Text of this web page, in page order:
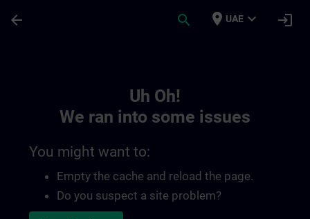
arrow_back search place UAE expand_more login
Uh Oh!
We ran into some issues
You might want to:
Empty the cache and reload the page.
Do you suspect a site problem?